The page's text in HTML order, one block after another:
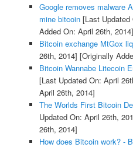
Google removes malware
mine bitcoin[Last Updated
Added On: April 26th, 2014]
Bitcoin exchange MtGox
26th, 2014] [Originally
Bitcoin Wannabe Litecoin
[Last Updated On: April
April 26th, 2014]
The Worlds First Bitcoin
Updated On: April 26th,
26th, 2014]
How does Bitcoin work? -